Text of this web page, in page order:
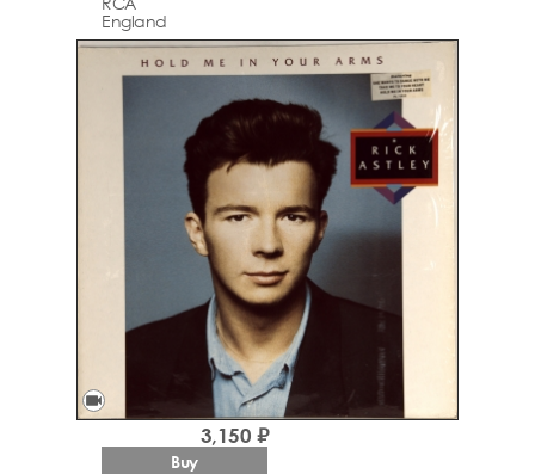
England
videocam
3,150 ₽
Buy